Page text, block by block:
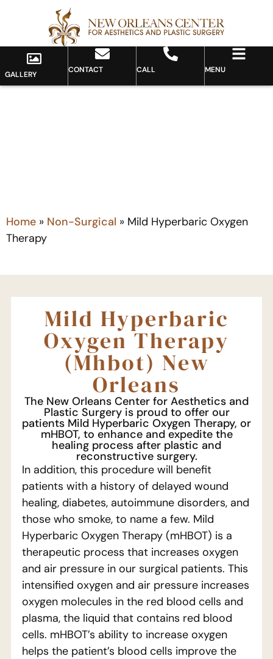
GALLERY CONTACT CALL MENU
Home » Non-Surgical » Mild Hyperbaric Oxygen
Therapy
Mild Hyperbaric
Oxygen Therapy
(Mhbot) New
Orleans
The New Orleans Center for Aesthetics and
Plastic Surgery is proud to offer our
patients Mild Hyperbaric Oxygen Therapy, or
mHBOT, to enhance and expedite the
healing process after plastic and
reconstructive surgery.
In addition, this procedure will benefit
patients with a history of delayed wound
healing, diabetes, autoimmune disorders, and
those who smoke, to name a few. Mild
Hyperbaric Oxygen Therapy (mHBOT) is a
therapeutic process that increases oxygen
and air pressure in our surgical patients. This
intensified oxygen and air pressure increases
oxygen molecules in the red blood cells and
plasma, the liquid that contains red blood
cells. mHBOT’s ability to increase oxygen
helps the patient’s blood cells improve the